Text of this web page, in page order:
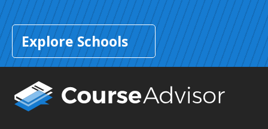
Explore Schools